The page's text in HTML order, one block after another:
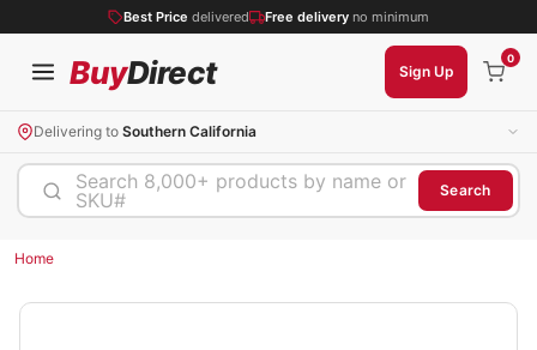
Best Price delivered Free delivery no minimum
BuyDirect Sign Up
0
Delivering to Southern California
Search 8,000+ products by name or
SKU#
Search
Home